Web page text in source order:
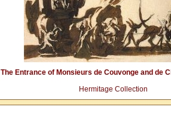
The Entrance of Monsieurs de Couvonge and de
Hermitage Collection